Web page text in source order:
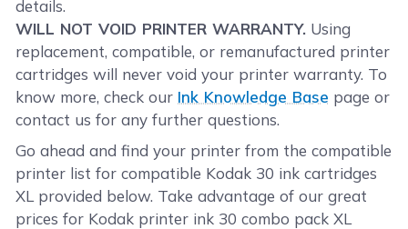
details.
WILL NOT VOID PRINTER WARRANTY. Using
replacement, compatible, or remanufactured printer
cartridges will never void your printer warranty. To
know more, check our Ink Knowledge Base page or
contact us for any further questions.
Go ahead and find your printer from the compatible
printer list for compatible Kodak 30 ink cartridges
XL provided below. Take advantage of our great
prices for Kodak printer ink 30 combo pack XL